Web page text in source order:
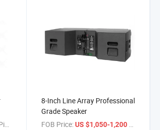
8-Inch Line Array Professional
Grade Speaker
FOB Price: US $1,050-1,200 / Piece